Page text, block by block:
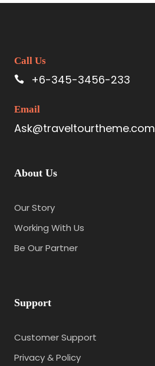
Call Us
+6-345-3456-233
Email
Ask@traveltourtheme.com
About Us
Our Story
Working With Us
Be Our Partner
Support
Customer Support
Privacy & Policy